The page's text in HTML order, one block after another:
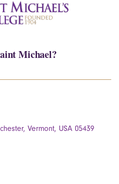
Michael?
Vermont, USA 05439